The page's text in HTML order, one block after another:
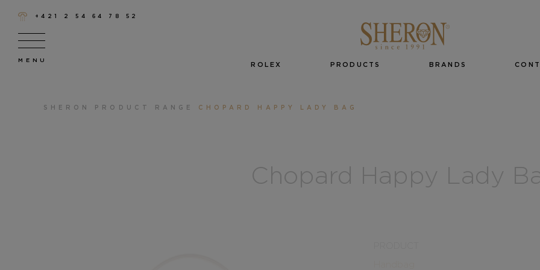
+421 2 54 64 78 52
ROLEX PRODUCTS BRANDS
SHERON PRODUCT RANGE CHOPARD HAPPY LADY BAG
Chopard Happy Lady